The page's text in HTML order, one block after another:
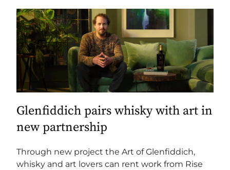
Glenfiddich pairs whisky with art in
new partnership
Through new project the Art of Glenfiddich,
whisky and art lovers can rent work from Rise